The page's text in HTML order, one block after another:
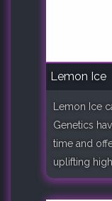
Lemon Ice
Lemon Ice
Genetics
time and
uplifting